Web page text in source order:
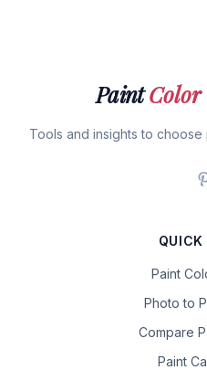
PaintColor
Tools and insights to
Paint
Photo to
Compare
Paint